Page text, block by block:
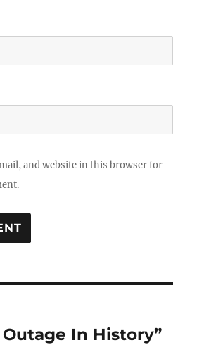
and website in this browser for
Outage In History”